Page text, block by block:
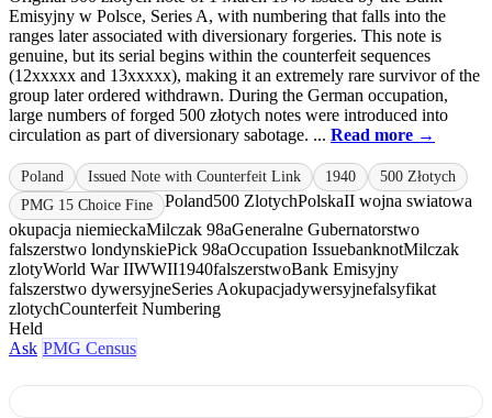
Emisyjny w Polsce, Series A, with numbering that falls into the
ranges later associated with diversionary forgeries. This note is
genuine, but its serial begins within the counterfeit sequences
(12xxxxx and 13xxxxx), making it an extremely rare survivor of the
group later ordered withdrawn. During the German occupation,
large numbers of forged 500 złotych notes were introduced into
circulation as part of diversionary sabotage. ... Read more →
Poland Issued Note with Counterfeit Link 1940
500 Złotych
PMG 15 Choice Fine
Poland500 ZlotychPolskaII wojna swiatowa
okupacja niemieckaMilczak 98aGeneralne Gubernatorstwo
falszerstwo londynskiePick 98aOccupation IssuebanknotMilczak
zlotyWorld War IIWWII1940falszerstwoBank Emisyjny
falszerstwo dywersyjneSeries Aokupacjadywersyjnefalsyfikat
zlotychCounterfeit Numbering
Held
Ask PMG Census